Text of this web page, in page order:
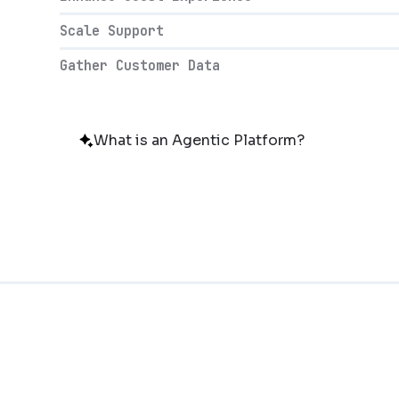
Scale Support
Gather Customer Data
What is an Agentic Platform?